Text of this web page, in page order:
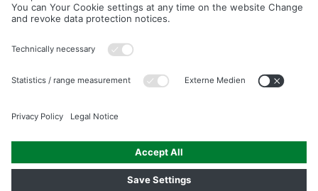
ASSEMBLY.ZIP
COLOUR MATURATION AND SURFACE STRUCTURE.ZIP
Downloads
Legal notice